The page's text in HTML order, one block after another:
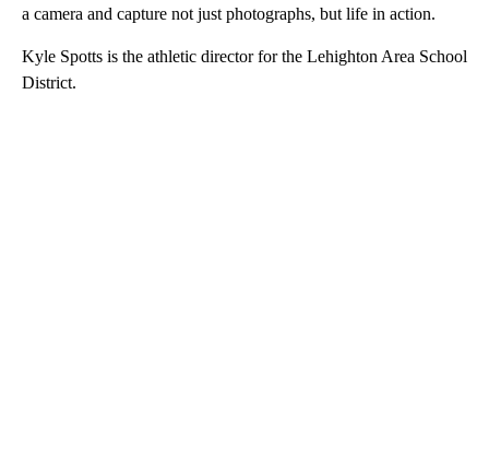
a camera and capture not just photographs, but life in action.
Kyle Spotts is the athletic director for the Lehighton Area School
District.